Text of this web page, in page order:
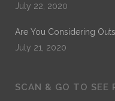
July 22, 2020
Are You Considering
July 21, 2020
SCAN & GO TO SEE